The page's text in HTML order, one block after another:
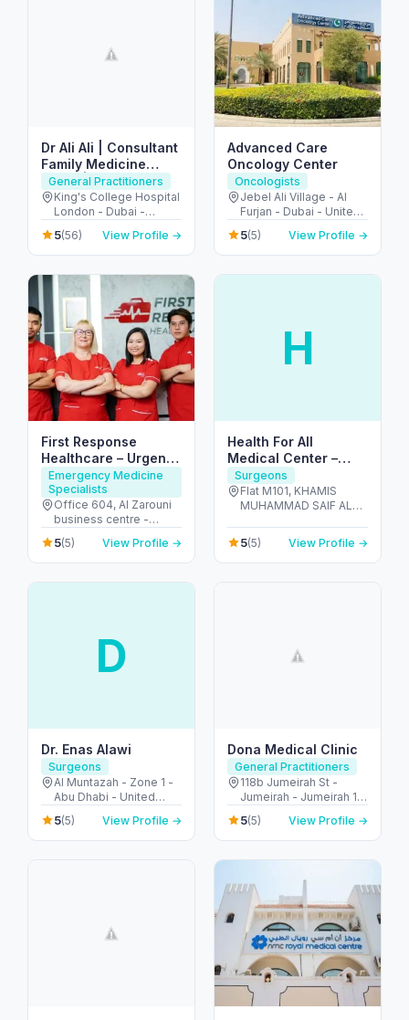
Dr Ali Ali | Consultant
Family Medicine
Dubai | Sports Doctor
Dubai
General Practitioners
King's College Hospital
London - Dubai -
United Arab Emirates
5(56) View Profile →
Advanced Care
Oncology Center
Oncologists
Jebel Ali Village - Al
Furjan - Dubai - United
Arab Emirates
5(5) View Profile →
First Response
Healthcare – Urgent
IV & Doctor Visits in
Dubai
Emergency Medicine
Specialists
Office 604, Al Zarouni
business centre -
Sheikh Zayed Rd,
Building - 891 Street - 1,
Al Barsha 1, Dubai,
5(5) View Profile →
H
Health For All
Medical Center –
Dentists in Al Dhafra
Surgeons
Flat M101, KHAMIS
MUHAMMAD SAIF AL
PR811728 - Al Dhafra
Region - شارع اليَم - مدينة
زايد - sector MZW16 - أبو
5(5) View Profile →
D
Dr. Enas Alawi
Surgeons
Al Muntazah - Zone 1 -
Abu Dhabi - United
Arab Emirates
5(5) View Profile →
Dona Medical Clinic
General Practitioners
118b Jumeirah St -
Jumeirah - Jumeirah 1 -
Dubai - United Arab
Emirates
5(5) View Profile →